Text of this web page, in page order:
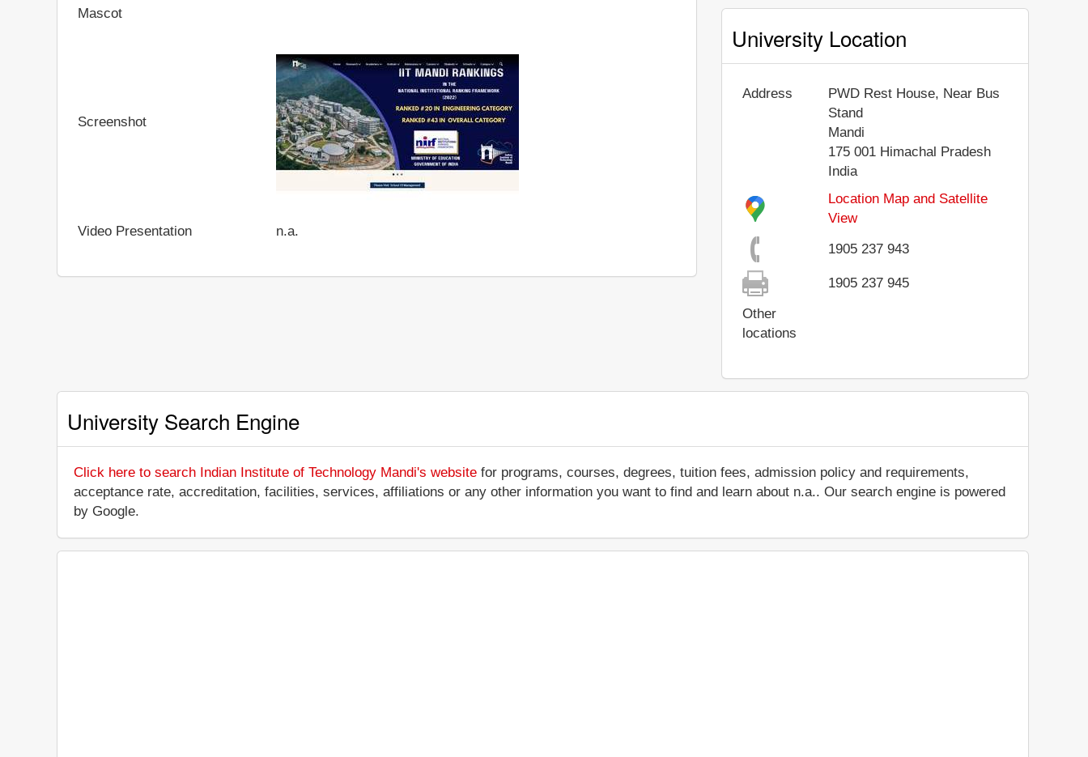
Mascot
Screenshot
Video Presentation n.a.
University Location
Address
PWD Rest House, Near Bus
Stand
Mandi
175 001 Himachal Pradesh
India
Location Map and Satellite
View
1905 237 943
1905 237 945
Other
locations
University Search Engine
Click here to search Indian Institute of Technology Mandi's website for programs, courses, degrees, tuition fees, admission policy and requirements,
acceptance rate, accreditation, facilities, services, affiliations or any other information you want to find and learn about n.a.. Our search engine is powered
by Google.